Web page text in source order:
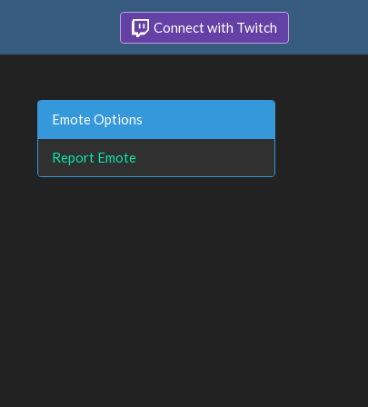
Connect with Twitch
Emote Options
Report Emote